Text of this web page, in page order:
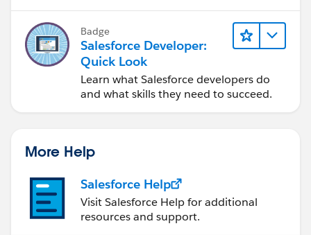
Badge
Salesforce Developer:
Quick Look
Learn what Salesforce developers do
and what skills they need to succeed.
More Help
Salesforce Help
Visit Salesforce Help for additional
resources and support.